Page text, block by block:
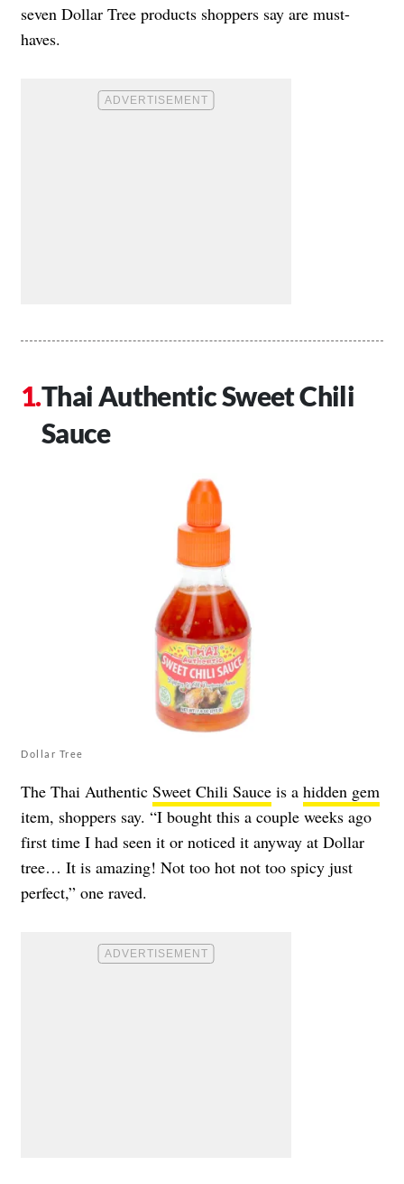
seven Dollar Tree products shoppers say are must-
haves.
Thai Authentic Sweet Chili
Sauce
Dollar Tree
The Thai Authentic Sweet Chili Sauce is a hidden gem
item, shoppers say. “I bought this a couple weeks ago
first time I had seen it or noticed it anyway at Dollar
tree… It is amazing! Not too hot not too spicy just
perfect,” one raved.